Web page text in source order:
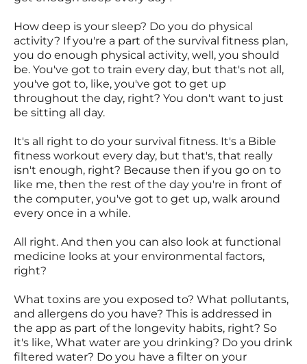
How deep is your sleep? Do you do physical
activity? If you're a part of the survival fitness plan,
you do enough physical activity, well, you should
be. You've got to train every day, but that's not all,
you've got to, like, you've got to get up
throughout the day, right? You don't want to just
be sitting all day.
It's all right to do your survival fitness. It's a Bible
fitness workout every day, but that's, that really
isn't enough, right? Because then if you go on to
like me, then the rest of the day you're in front of
the computer, you've got to get up, walk around
every once in a while.
All right. And then you can also look at functional
medicine looks at your environmental factors,
right?
What toxins are you exposed to? What pollutants,
and allergens do you have? This is addressed in
the app as part of the longevity habits, right? So
it's like, What water are you drinking? Do you drink
filtered water? Do you have a filter on your